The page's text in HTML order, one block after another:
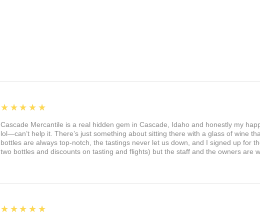
5
★★★★★
Cascade Mercantile is a real hidden gem in Cascade, Idaho and honestly my
lol—can’t help it. There’s just something about sitting there with a glass of wine
bottles are always top-notch, the tastings never let us down, and I signed up for
two bottles and discounts on tasting and flights) but the staff and the owners are
5
★★★★★